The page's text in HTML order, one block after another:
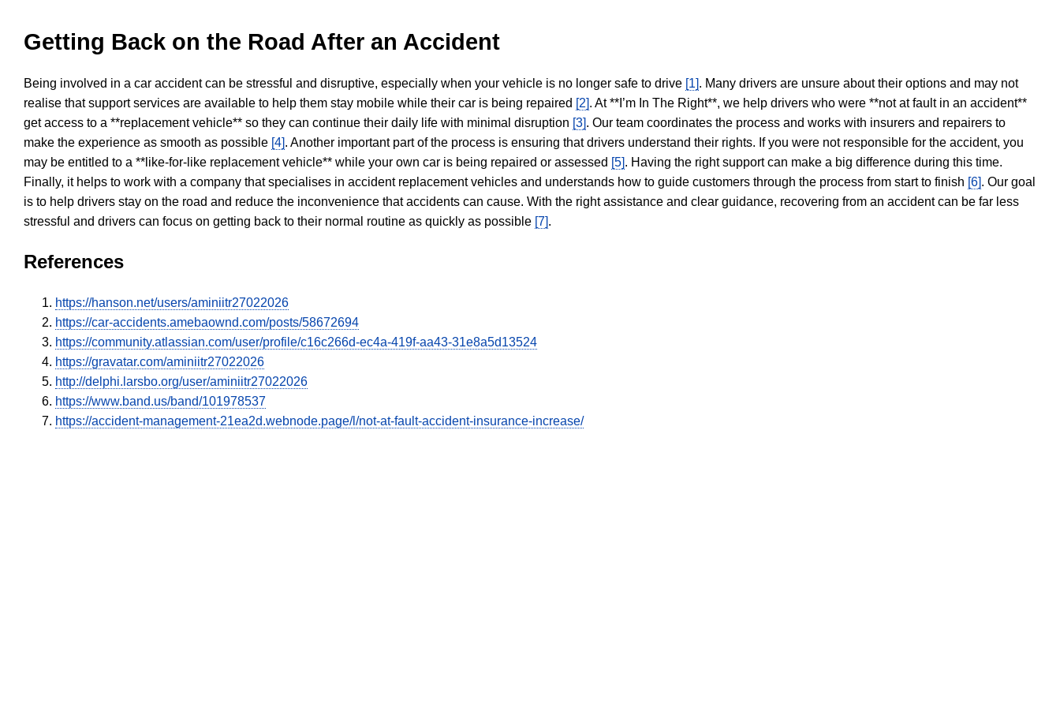
Getting Back on the Road After an Accident
Being involved in a car accident can be stressful and disruptive, especially when your vehicle is no longer safe to drive [1]. Many drivers are unsure about their options and may not
realise that support services are available to help them stay mobile while their car is being repaired [2]. At **I’m In The Right**, we help drivers who were **not at fault in an accident**
get access to a **replacement vehicle** so they can continue their daily life with minimal disruption [3]. Our team coordinates the process and works with insurers and repairers to
make the experience as smooth as possible [4]. Another important part of the process is ensuring that drivers understand their rights. If you were not responsible for the accident, you
may be entitled to a **like-for-like replacement vehicle** while your own car is being repaired or assessed [5]. Having the right support can make a big difference during this time.
Finally, it helps to work with a company that specialises in accident replacement vehicles and understands how to guide customers through the process from start to finish [6]. Our goal
is to help drivers stay on the road and reduce the inconvenience that accidents can cause. With the right assistance and clear guidance, recovering from an accident can be far less
stressful and drivers can focus on getting back to their normal routine as quickly as possible [7].
References
https://hanson.net/users/aminiitr27022026
https://car-accidents.amebaownd.com/posts/58672694
https://community.atlassian.com/user/profile/c16c266d-ec4a-419f-aa43-31e8a5d13524
https://gravatar.com/aminiitr27022026
http://delphi.larsbo.org/user/aminiitr27022026
https://www.band.us/band/101978537
https://accident-management-21ea2d.webnode.page/l/not-at-fault-accident-insurance-increase/